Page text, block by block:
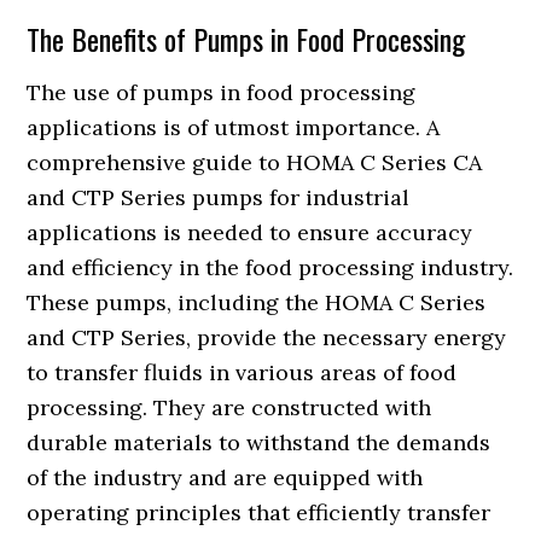
The Benefits of Pumps in Food Processing
The use of pumps in food processing
applications is of utmost importance. A
comprehensive guide to HOMA C Series CA
and CTP Series pumps for industrial
applications is needed to ensure accuracy
and efficiency in the food processing industry.
These pumps, including the HOMA C Series
and CTP Series, provide the necessary energy
to transfer fluids in various areas of food
processing. They are constructed with
durable materials to withstand the demands
of the industry and are equipped with
operating principles that efficiently transfer